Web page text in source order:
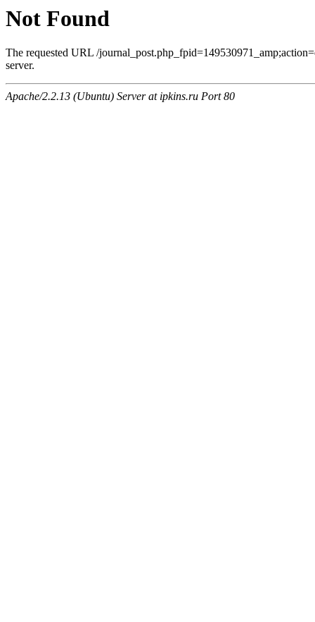
Not Found
The requested URL /
server.
Apache/2.2.13 (Ubuntu) Server at ipkins.ru Port 80